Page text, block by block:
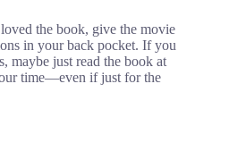
the book, give the movie
in your back pocket. If you
maybe just read the book at
time—even if just for the